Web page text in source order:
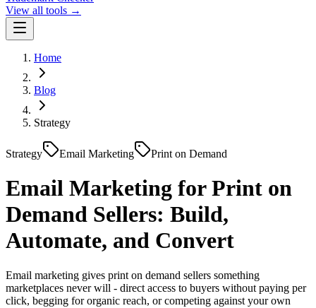
View all tools →
Home
Blog
Strategy
Strategy Email Marketing Print on Demand
Email Marketing for Print on
Demand Sellers: Build,
Automate, and Convert
Email marketing gives print on demand sellers something
marketplaces never will - direct access to buyers without paying per
click, begging for organic reach, or competing against your own